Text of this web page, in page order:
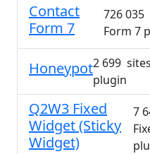
Contact
Form 7
726
Form 7
Honeypot2 699
plugin
Q2W3 Fixed
Widget (Sticky
Widget)
7